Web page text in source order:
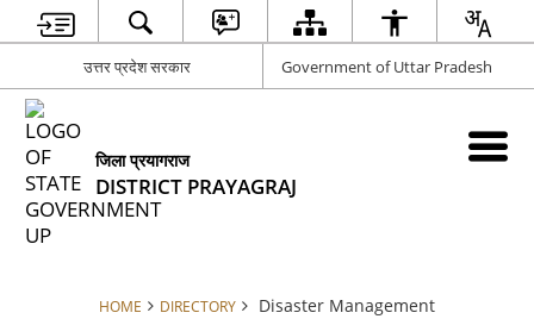
उत्तर प्रदेश सरकार Government of Uttar Pradesh
जिला प्रयागराज
DISTRICT PRAYAGRAJ
HOME DIRECTORY Disaster Management